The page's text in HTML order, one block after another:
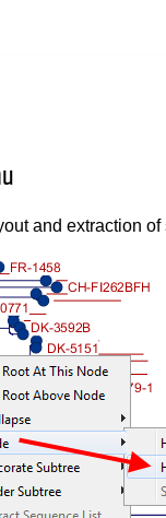
and extraction